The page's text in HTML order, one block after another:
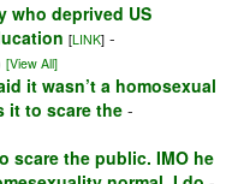
who deprived US
[LINK] -
[View All]
it wasn’t a homosexual
it to scare the-
scare the public. IMO he